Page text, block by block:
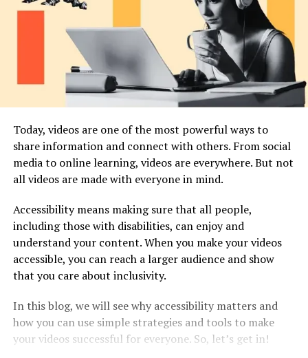
Today, videos are one of the most powerful ways to
share information and connect with others. From social
media to online learning, videos are everywhere. But not
all videos are made with everyone in mind.
Accessibility means making sure that all people,
including those with disabilities, can enjoy and
understand your content. When you make your videos
accessible, you can reach a larger audience and show
that you care about inclusivity.
In this blog, we will see why accessibility matters and
how you can use simple strategies and tools to make
your videos successful for everyone. So, let’s get in!